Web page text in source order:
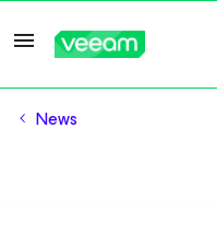
News